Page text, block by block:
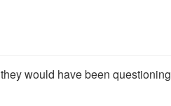
they would have been questioning